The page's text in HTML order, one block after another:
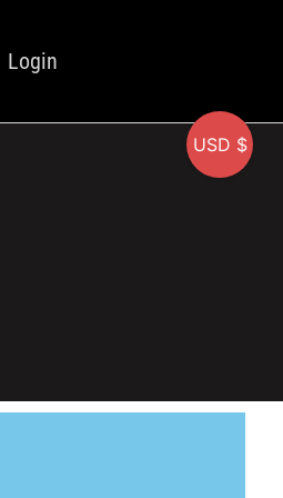
Login
USD $